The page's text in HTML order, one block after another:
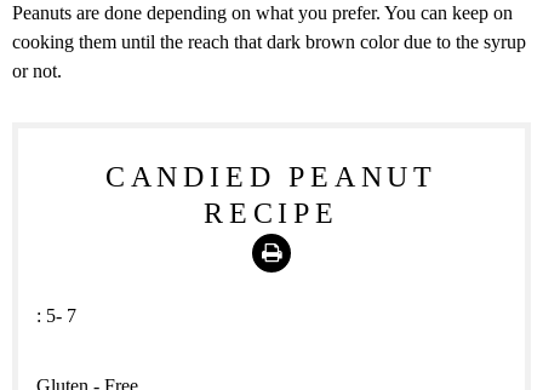
Peanuts are done depending on what you prefer. You can keep on
cooking them until the reach that dark brown color due to the syrup
or not.
CANDIED PEANUT
RECIPE
Print
: 5- 7
Gluten - Free